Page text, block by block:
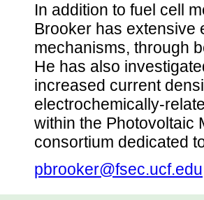
In addition to fuel cell
Brooker has extensive
mechanisms, through
He has also
increased current
electrochemically-
within the Photovoltaic
consortium dedicated
pbrooker@fsec.ucf.edu